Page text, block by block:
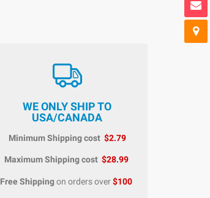
WE ONLY SHIP TO
USA/CANADA
Minimum Shipping cost $2.79
Maximum Shipping cost $28.99
Free Shippingon orders over$100